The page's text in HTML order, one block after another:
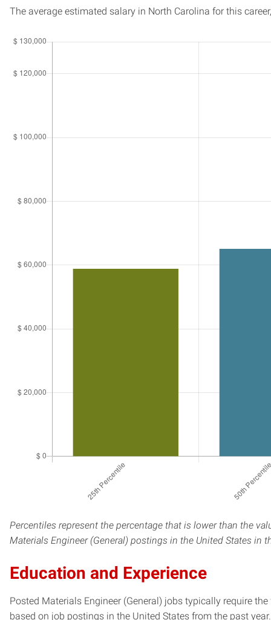
The average estimated salary in North Carolina for this
Percentiles represent the percentage that is lower than the
Materials Engineer (General) postings in the United States in
Education and Experience
Posted Materials Engineer (General) jobs typically require
based on job postings in the United States from the past